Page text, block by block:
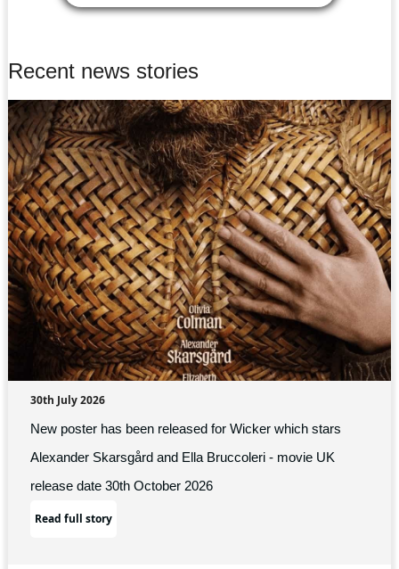
Recent news stories
30th July 2026
New poster has been released for Wicker which stars
Alexander Skarsgård and Ella Bruccoleri - movie UK
release date 30th October 2026
Read full story